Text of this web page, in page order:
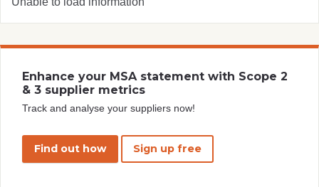
Enhance your MSA statement with Scope 2
& 3 supplier metrics
Track and analyse your suppliers now!
Find out how Sign up free